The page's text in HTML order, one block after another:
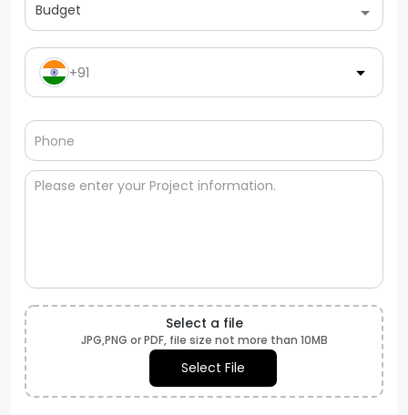
Budget
+91
Select a file
JPG,PNG or PDF, file size not more than 10MB
Select File